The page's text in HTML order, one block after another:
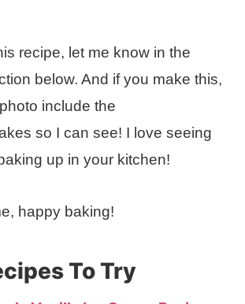
recipe, let me know in the
below. And if you make this,
include the
so I can see! I love seeing
up in your kitchen!
happy baking!
To Try